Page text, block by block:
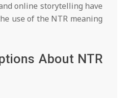
online storytelling have
use of the NTR meaning
About NTR